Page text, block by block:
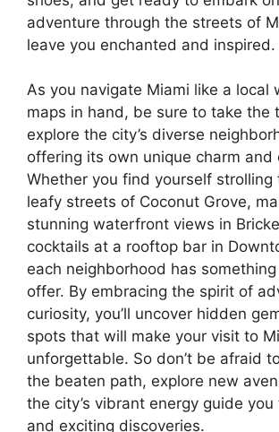
adventure through the streets of
leave you enchanted and inspired.
As you navigate Miami like a local
maps in hand, be sure to take the
explore the city’s diverse
offering its own unique charm and
Whether you find yourself strolling
leafy streets of Coconut Grove,
stunning waterfront views in
cocktails at a rooftop bar in
each neighborhood has
offer. By embracing the spirit of
curiosity, you’ll uncover hidden
spots that will make your visit to
unforgettable. So don’t be afraid
the beaten path, explore new
the city’s vibrant energy guide
and exciting discoveries.